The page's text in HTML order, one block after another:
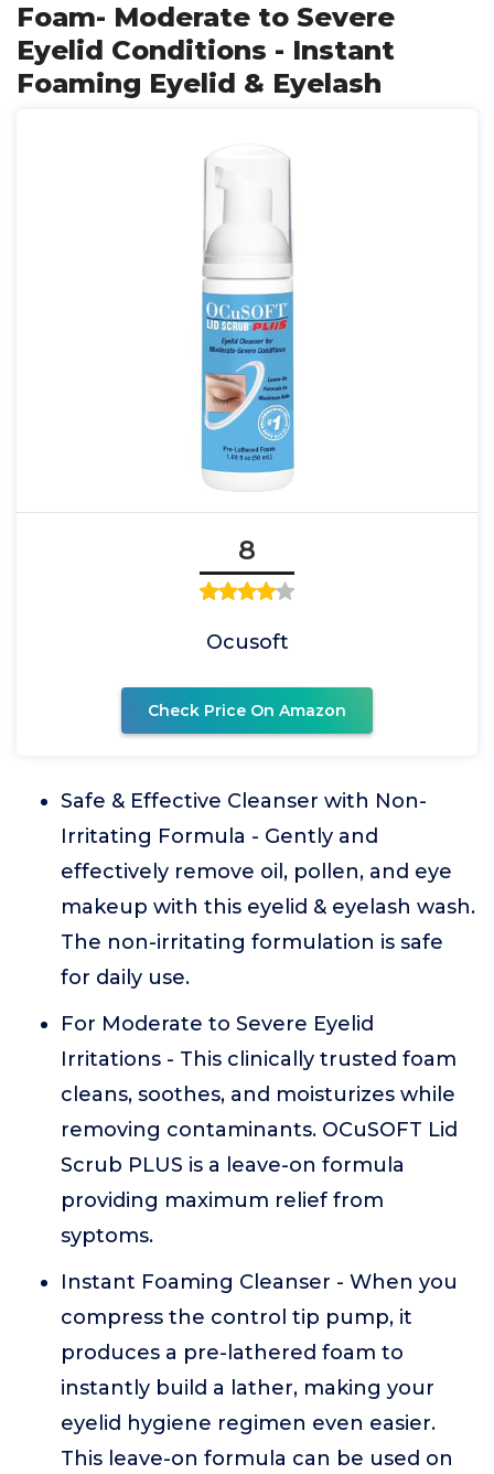
Foam- Moderate to Severe
Eyelid Conditions - Instant
Foaming Eyelid & Eyelash
8
Ocusoft
Check Price On Amazon
Safe & Effective Cleanser with Non-
Irritating Formula - Gently and
effectively remove oil, pollen, and eye
makeup with this eyelid & eyelash wash.
The non-irritating formulation is safe
for daily use.
For Moderate to Severe Eyelid
Irritations - This clinically trusted foam
cleans, soothes, and moisturizes while
removing contaminants. OCuSOFT Lid
Scrub PLUS is a leave-on formula
providing maximum relief from
syptoms.
Instant Foaming Cleanser - When you
compress the control tip pump, it
produces a pre-lathered foam to
instantly build a lather, making your
eyelid hygiene regimen even easier.
This leave-on formula can be used on